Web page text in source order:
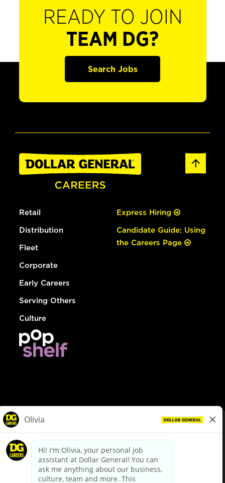
READY TO JOIN
TEAM DG?
Search Jobs
Retail
Distribution
Fleet
Corporate
Early Careers
Serving Others
Culture
Express Hiring
Candidate Guide: Using
the Careers Page
dollargeneral.com|Privacy Policy|Terms & Conditions
Your Privacy Choices
California Employee and Third Party Privacy Policy
Applicant Privacy Notice